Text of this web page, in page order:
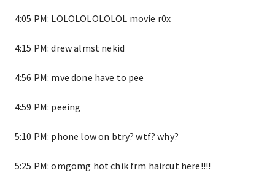
4:05 PM: LOLOLOLOLOLOL movie r0x
4:15 PM: drew almst nekid
4:56 PM: mve done have to pee
4:59 PM: peeing
5:10 PM: phone low on btry? wtf? why?
5:25 PM: omgomg hot chik frm haircut here!!!!